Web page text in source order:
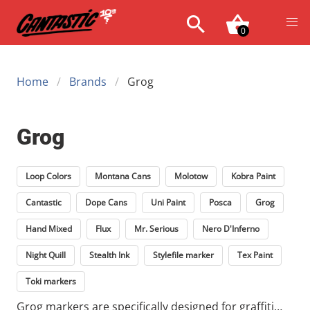
0
Home Brands Grog
Grog
Loop Colors Montana Cans Molotow Kobra Paint
Cantastic Dope Cans Uni Paint Posca Grog
Hand Mixed Flux Mr. Serious Nero D'Inferno
Night Quill Stealth Ink Stylefile marker Tex Paint
Toki markers
Grog markers are specifically designed for graffiti